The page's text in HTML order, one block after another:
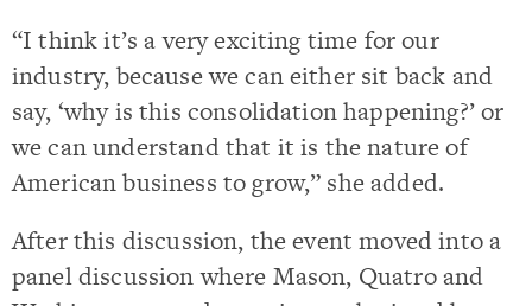
“I think it’s a very exciting time for our
industry, because we can either sit back and
say, ‘why is this consolidation happening?’ or
we can understand that it is the nature of
American business to grow,” she added.
After this discussion, the event moved into a
panel discussion where Mason, Quatro and